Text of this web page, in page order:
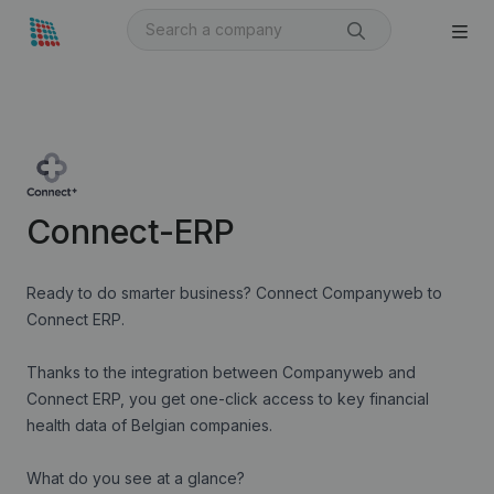
Connect-ERP
Ready to do smarter business? Connect Companyweb to
Connect ERP.
Thanks to the integration between Companyweb and
Connect ERP, you get one-click access to key financial
health data of Belgian companies.
What do you see at a glance?